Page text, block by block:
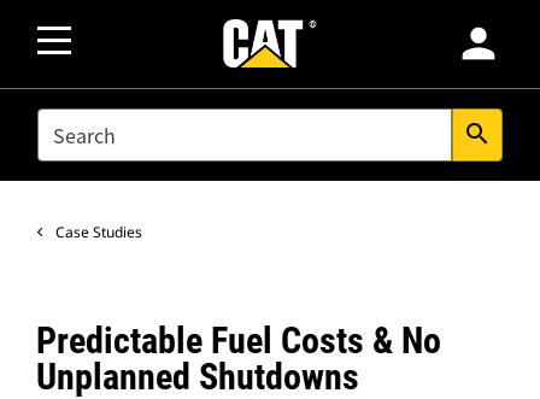
person
SEARCH search
Case Studies
Predictable Fuel Costs & No
Unplanned Shutdowns